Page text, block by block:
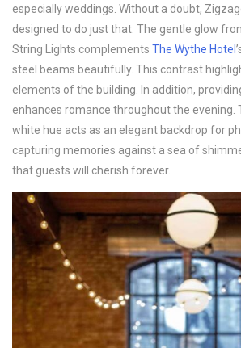
especially weddings. Without a doubt,
designed to do just that. The gentle glow
String Lights complements The Wythe Hotel
steel beams beautifully. This contrast
elements of the building. In addition,
enhances romance throughout the evening.
white hue acts as an elegant backdrop for
capturing memories against a sea of
that guests will cherish forever.